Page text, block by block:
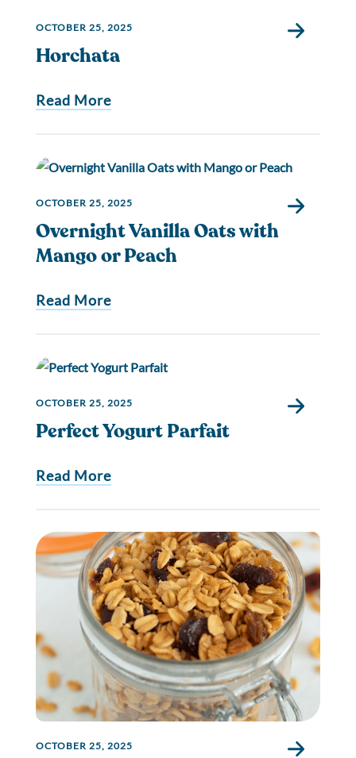
OCTOBER 25, 2025
Horchata
Read More
OCTOBER 25, 2025
Overnight Vanilla Oats with
Mango or Peach
Read More
OCTOBER 25, 2025
Perfect Yogurt Parfait
Read More
OCTOBER 25, 2025